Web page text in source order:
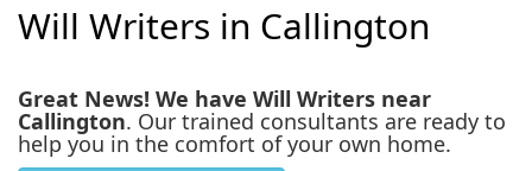
Will Writers in Callington
Great News! We have Will Writers near
Callington. Our trained consultants are ready to
help you in the comfort of your own home.